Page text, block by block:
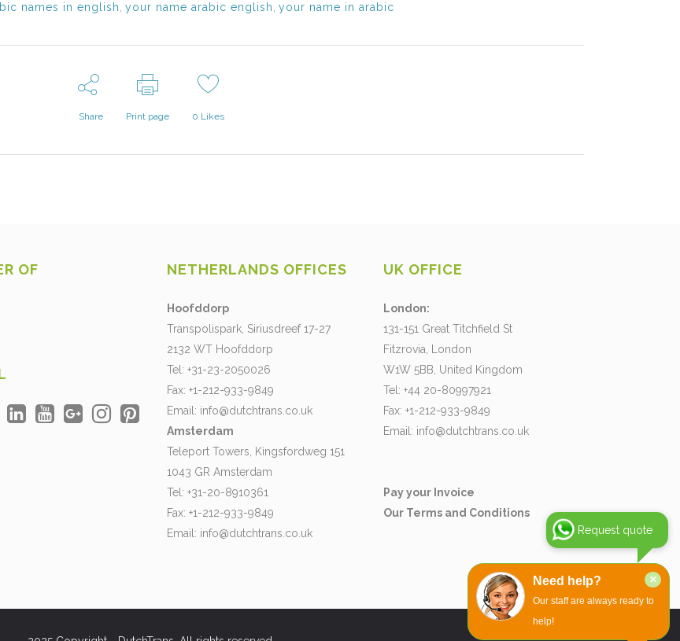
×
Need help?
Our staff are always ready to
help!
names in english your name arabic english your name in arabic
Share Print page 0 Likes
OF NETHERLANDS OFFICES
Hoofddorp
Transpolispark, Siriusdreef 17-27
2132 WT Hoofddorp
Tel: +31-23-2050026
Fax: +1-212-933-9849
Email: info@dutchtrans.co.uk
Amsterdam
Teleport Towers, Kingsfordweg 151
1043 GR Amsterdam
Tel: +31-20-8910361
Fax: +1-212-933-9849
Email: info@dutchtrans.co.uk
UK OFFICE
London:
131-151 Great Titchfield St
Fitzrovia, London
W1W 5BB, United Kingdom
Tel: +44 20-80997921
Fax: +1-212-933-9849
Email: info@dutchtrans.co.uk
Pay your Invoice
Our Terms and Conditions
Request quote